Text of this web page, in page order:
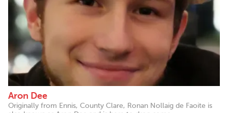
Aron Dee
Originally from Ennis, County Clare, Ronan Nollaig de Faoite is